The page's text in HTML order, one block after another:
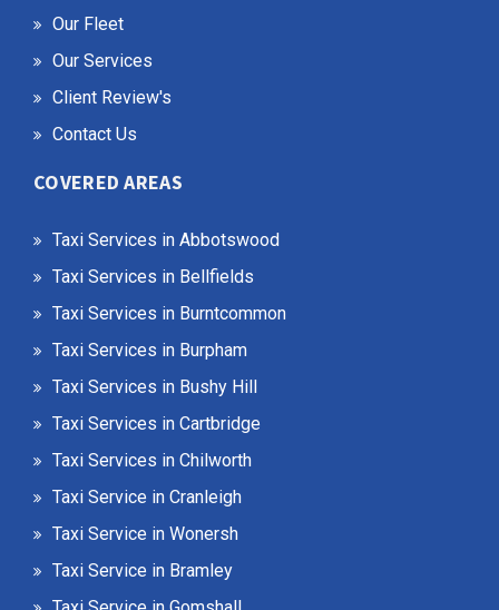
Our Fleet
Our Services
Client Review's
Contact Us
COVERED AREAS
Taxi Services in Abbotswood
Taxi Services in Bellfields
Taxi Services in Burntcommon
Taxi Services in Burpham
Taxi Services in Bushy Hill
Taxi Services in Cartbridge
Taxi Services in Chilworth
Taxi Service in Cranleigh
Taxi Service in Wonersh
Taxi Service in Bramley